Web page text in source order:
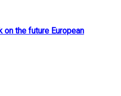
the future European